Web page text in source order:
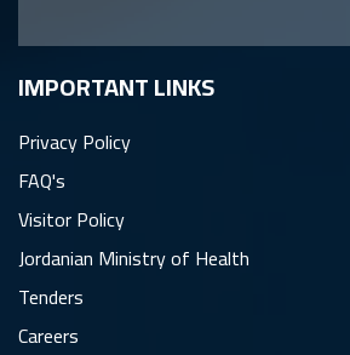
IMPORTANT LINKS
Privacy Policy
FAQ's
Visitor Policy
Jordanian Ministry of Health
Tenders
Careers